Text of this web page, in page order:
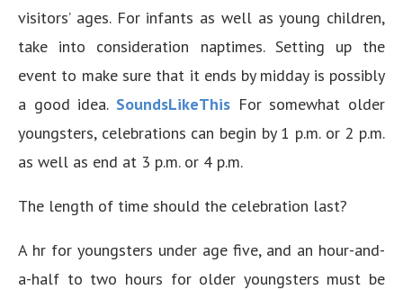
visitors’ ages. For infants as well as young children,
take into consideration naptimes. Setting up the
event to make sure that it ends by midday is possibly
a good idea. SoundsLikeThis For somewhat older
youngsters, celebrations can begin by 1 p.m. or 2 p.m.
as well as end at 3 p.m. or 4 p.m.
The length of time should the celebration last?
A hr for youngsters under age five, and an hour-and-
a-half to two hours for older youngsters must be